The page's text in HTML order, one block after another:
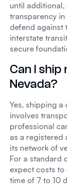
until additional,
transparency
defend against
interstate
secure
Can I
Nevada?
Yes, shipping
involves
professional
as a registered
its network of
For a standard
expect costs to
time of 7 to 10